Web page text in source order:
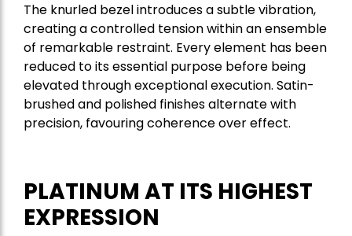
The knurled bezel introduces a subtle vibration,
creating a controlled tension within an ensemble
of remarkable restraint. Every element has been
reduced to its essential purpose before being
elevated through exceptional execution. Satin-
brushed and polished finishes alternate with
precision, favouring coherence over effect.
PLATINUM AT ITS HIGHEST
EXPRESSION